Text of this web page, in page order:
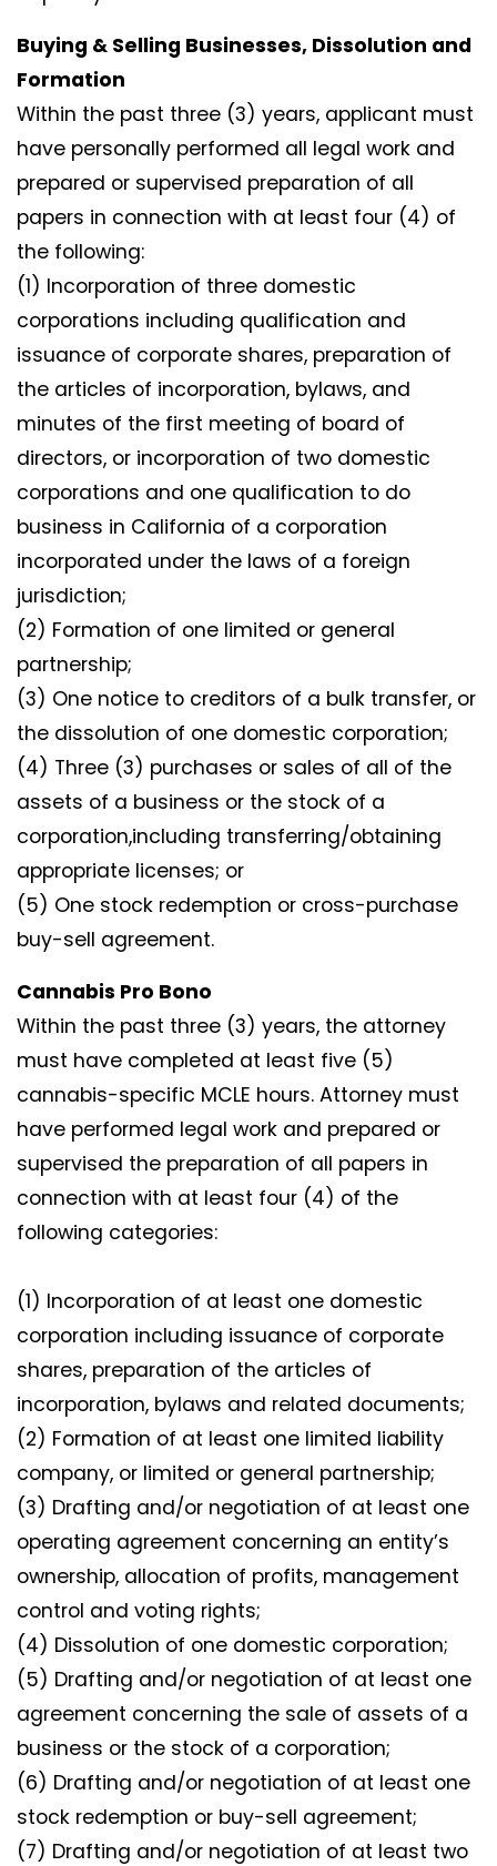
Buying & Selling Businesses, Dissolution and
Formation
Within the past three (3) years, applicant must
have personally performed all legal work and
prepared or supervised preparation of all
papers in connection with at least four (4) of
the following:
(1) Incorporation of three domestic
corporations including qualification and
issuance of corporate shares, preparation of
the articles of incorporation, bylaws, and
minutes of the first meeting of board of
directors, or incorporation of two domestic
corporations and one qualification to do
business in California of a corporation
incorporated under the laws of a foreign
jurisdiction;
(2) Formation of one limited or general
partnership;
(3) One notice to creditors of a bulk transfer, or
the dissolution of one domestic corporation;
(4) Three (3) purchases or sales of all of the
assets of a business or the stock of a
corporation,including transferring/obtaining
appropriate licenses; or
(5) One stock redemption or cross-purchase
buy-sell agreement.
Cannabis Pro Bono
Within the past three (3) years, the attorney
must have completed at least five (5)
cannabis-specific MCLE hours. Attorney must
have performed legal work and prepared or
supervised the preparation of all papers in
connection with at least four (4) of the
following categories:
(1) Incorporation of at least one domestic
corporation including issuance of corporate
shares, preparation of the articles of
incorporation, bylaws and related documents;
(2) Formation of at least one limited liability
company, or limited or general partnership;
(3) Drafting and/or negotiation of at least one
operating agreement concerning an entity’s
ownership, allocation of profits, management
control and voting rights;
(4) Dissolution of one domestic corporation;
(5) Drafting and/or negotiation of at least one
agreement concerning the sale of assets of a
business or the stock of a corporation;
(6) Drafting and/or negotiation of at least one
stock redemption or buy-sell agreement;
(7) Drafting and/or negotiation of at least two